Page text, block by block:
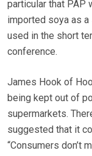
particular that PAP
imported soya as a
used in the short
conference.
James Hook of
being kept out of
supermarkets.
suggested that it
“Consumers don’t